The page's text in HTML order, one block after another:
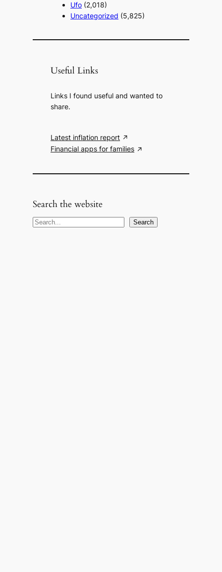
Ufo (2,018)
Uncategorized (5,825)
Useful Links
Links I found useful and wanted to
share.
Latest inflation report
Financial apps for families
Search the website
S
Search